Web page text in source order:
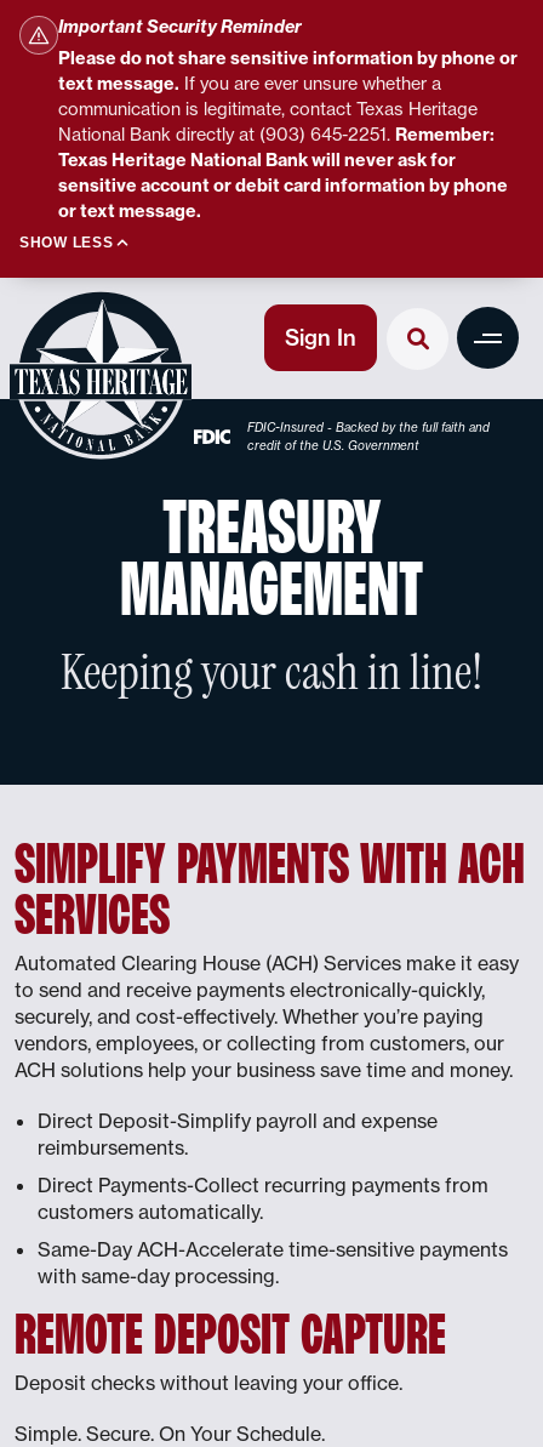
Important Security Reminder
Please do not share sensitive information by phone or
text message. If you are ever unsure whether a
communication is legitimate, contact Texas Heritage
National Bank directly at (903) 645-2251. Remember:
Texas Heritage National Bank will never ask for
sensitive account or debit card information by phone
or text message.
SHOW LESS
FDIC-Insured - Backed by the full faith and
credit of the U.S. Government
Sign In
TREASURY
MANAGEMENT
Keeping your cash in line!
SIMPLIFY PAYMENTS WITH ACH
SERVICES
Automated Clearing House (ACH) Services make it easy
to send and receive payments electronically-quickly,
securely, and cost-effectively. Whether you’re paying
vendors, employees, or collecting from customers, our
ACH solutions help your business save time and money.
Direct Deposit-Simplify payroll and expense
reimbursements.
Direct Payments-Collect recurring payments from
customers automatically.
Same-Day ACH-Accelerate time-sensitive payments
with same-day processing.
REMOTE DEPOSIT CAPTURE
Deposit checks without leaving your office.
Simple. Secure. On Your Schedule.